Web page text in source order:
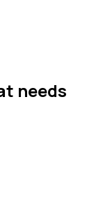
needs